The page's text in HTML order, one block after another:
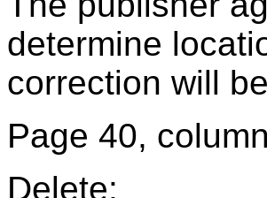
determine
correction will
Page 40,
Delete: